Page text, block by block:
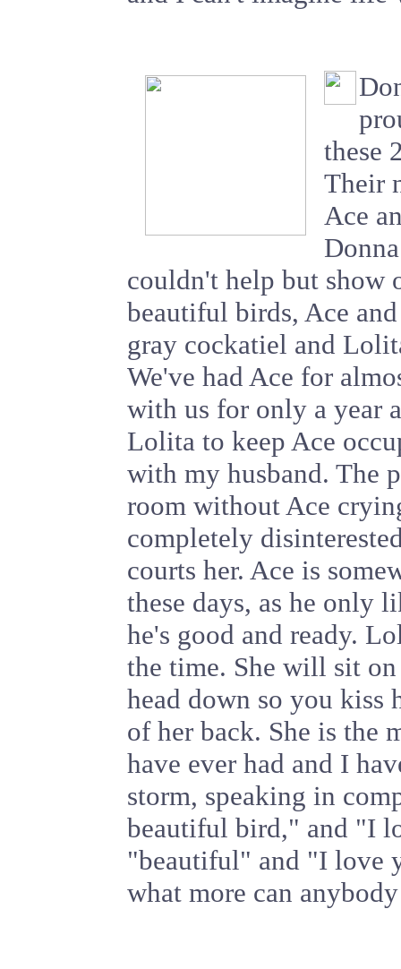
these
Their
Ace
couldn't help but show
beautiful birds, Ace
gray cockatiel and
We've had Ace for
with us for only a year
Lolita to keep Ace
with my husband. The
room without Ace
completely
courts her. Ace is
these days, as he only
he's good and ready.
the time. She will sit
head down so you kiss
of her back. She is the
have ever had and I
storm, speaking in
beautiful bird," and "I
"beautiful" and "I love
what more can